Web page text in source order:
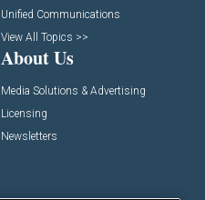
Unified Communications
View All Topics >>
About Us
Media Solutions & Advertising
Licensing
Newsletters